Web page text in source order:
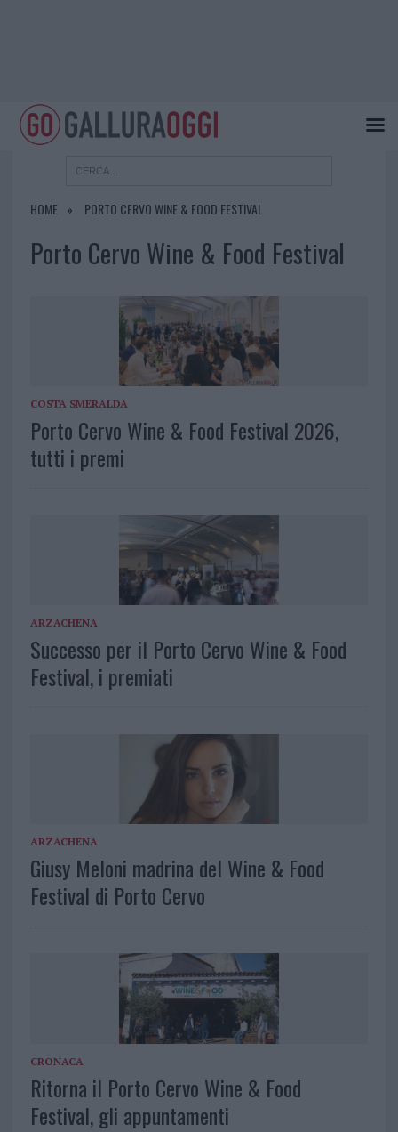
HOME PORTO CERVO WINE & FOOD FESTIVAL
Porto Cervo Wine & Food Festival
COSTA SMERALDA
Porto Cervo Wine & Food Festival 2026,
tutti i premi
ARZACHENA
Successo per il Porto Cervo Wine & Food
Festival, i premiati
ARZACHENA
Giusy Meloni madrina del Wine & Food
Festival di Porto Cervo
CRONACA
Ritorna il Porto Cervo Wine & Food
Festival, gli appuntamenti